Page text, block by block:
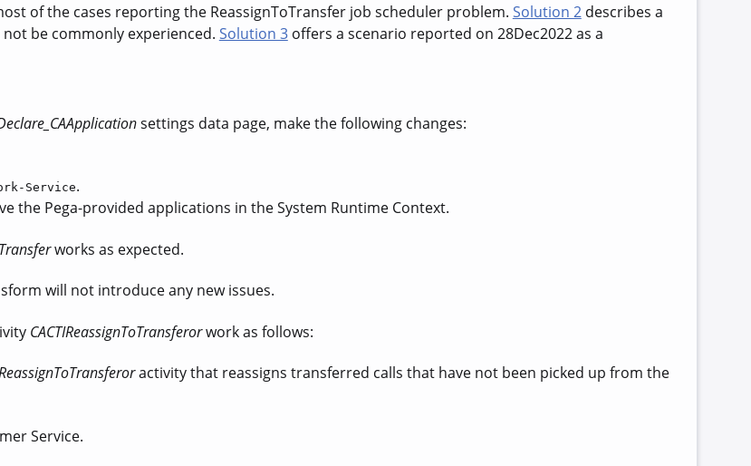
of the cases reporting the ReassignToTransfer job scheduler problem. Solution 2describes a
be commonly experienced. Solution 3offers a scenario reported on 28Dec2022 as a
settings data page, make the following changes:
Service.
the Pega-provided applications in the System Runtime Context.
works as expected.
will not introduce any new issues.
CACTIReassignToTransferorwork as follows:
activity that reassigns transferred calls that have not been picked up from the
Service.